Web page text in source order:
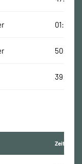
50:00
39:00
Zeit